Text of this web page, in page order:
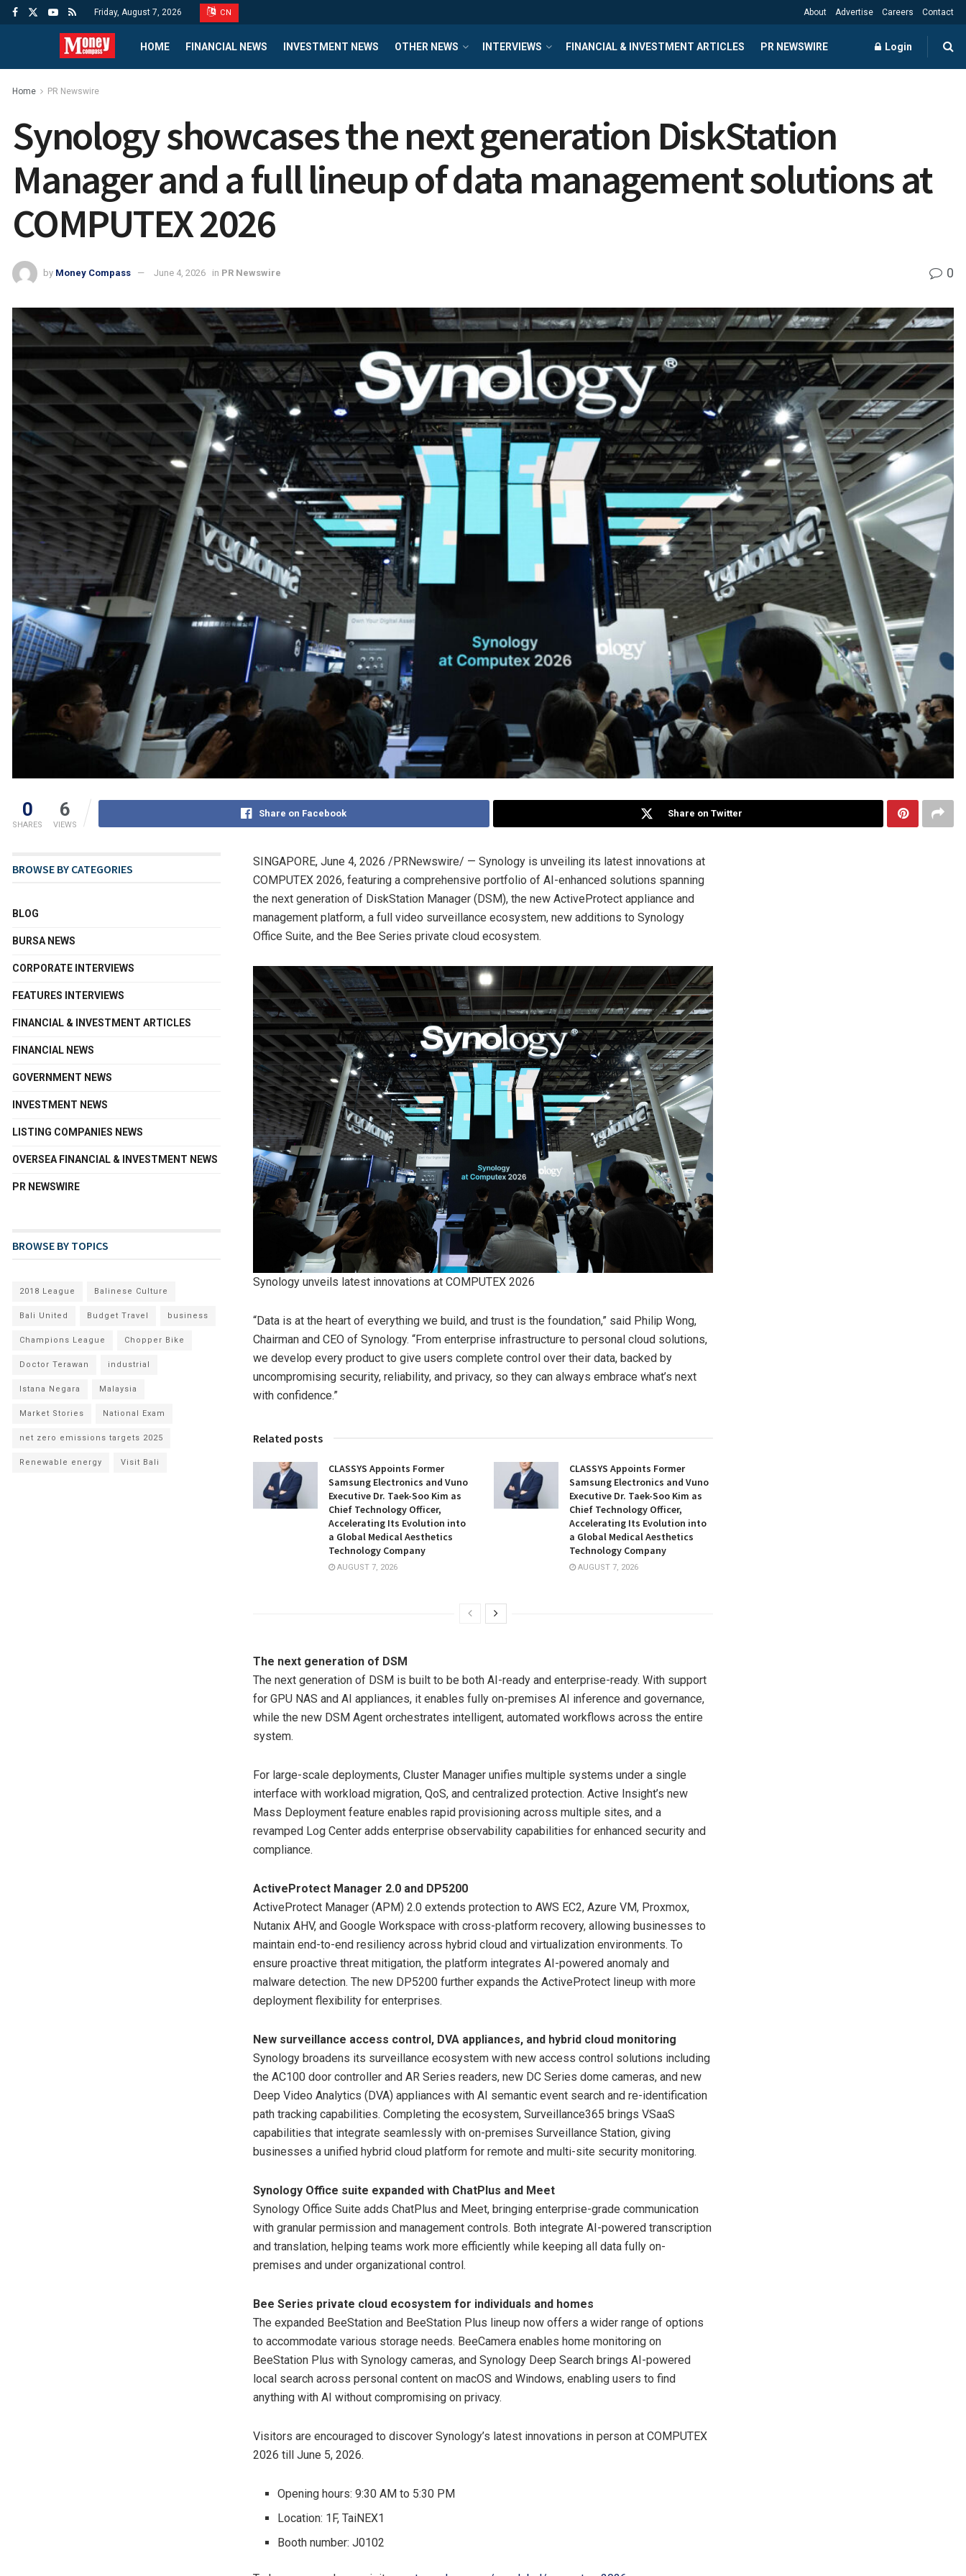
Friday, August 7, 2026 CN About Advertise Careers Contact
HOME FINANCIAL NEWS INVESTMENT NEWS OTHER NEWS INTERVIEWS FINANCIAL & INVESTMENT ARTICLES PR NEWSWIRE Login
Home PR Newswire
Synology showcases the next generation DiskStation
Manager and a full lineup of data management solutions at
COMPUTEX 2026
by Money Compass June 4, 2026 in PR Newswire 0
0
SHARES
6
VIEWS
Share on Facebook Share on Twitter
SINGAPORE, June 4, 2026 /PRNewswire/ — Synology is unveiling its latest innovations at
COMPUTEX 2026, featuring a comprehensive portfolio of AI-enhanced solutions spanning
the next generation of DiskStation Manager (DSM), the new ActiveProtect appliance and
management platform, a full video surveillance ecosystem, new additions to Synology
Office Suite, and the Bee Series private cloud ecosystem.
Synology unveils latest innovations at COMPUTEX 2026
“Data is at the heart of everything we build, and trust is the foundation,” said Philip Wong,
Chairman and CEO of Synology. “From enterprise infrastructure to personal cloud solutions,
we develop every product to give users complete control over their data, backed by
uncompromising security, reliability, and privacy, so they can always embrace what’s next
with confidence.”
Related posts
CLASSYS Appoints Former
Samsung Electronics and Vuno
Executive Dr. Taek-Soo Kim as
Chief Technology Officer,
Accelerating Its Evolution into
a Global Medical Aesthetics
Technology Company
AUGUST 7, 2026
CLASSYS Appoints Former
Samsung Electronics and Vuno
Executive Dr. Taek-Soo Kim as
Chief Technology Officer,
Accelerating Its Evolution into
a Global Medical Aesthetics
Technology Company
AUGUST 7, 2026
The next generation of DSM
The next generation of DSM is built to be both AI-ready and enterprise-ready. With support
for GPU NAS and AI appliances, it enables fully on-premises AI inference and governance,
while the new DSM Agent orchestrates intelligent, automated workflows across the entire
system.
For large-scale deployments, Cluster Manager unifies multiple systems under a single
interface with workload migration, QoS, and centralized protection. Active Insight’s new
Mass Deployment feature enables rapid provisioning across multiple sites, and a
revamped Log Center adds enterprise observability capabilities for enhanced security and
compliance.
ActiveProtect Manager 2.0 and DP5200
ActiveProtect Manager (APM) 2.0 extends protection to AWS EC2, Azure VM, Proxmox,
Nutanix AHV, and Google Workspace with cross-platform recovery, allowing businesses to
maintain end-to-end resiliency across hybrid cloud and virtualization environments. To
ensure proactive threat mitigation, the platform integrates AI-powered anomaly and
malware detection. The new DP5200 further expands the ActiveProtect lineup with more
deployment flexibility for enterprises.
New surveillance access control, DVA appliances, and hybrid cloud monitoring
Synology broadens its surveillance ecosystem with new access control solutions including
the AC100 door controller and AR Series readers, new DC Series dome cameras, and new
Deep Video Analytics (DVA) appliances with AI semantic event search and re-identification
path tracking capabilities. Completing the ecosystem, Surveillance365 brings VSaaS
capabilities that integrate seamlessly with on-premises Surveillance Station, giving
businesses a unified hybrid cloud platform for remote and multi-site security monitoring.
Synology Office suite expanded with ChatPlus and Meet
Synology Office Suite adds ChatPlus and Meet, bringing enterprise-grade communication
with granular permission and management controls. Both integrate AI-powered transcription
and translation, helping teams work more efficiently while keeping all data fully on-
premises and under organizational control.
Bee Series private cloud ecosystem for individuals and homes
The expanded BeeStation and BeeStation Plus lineup now offers a wider range of options
to accommodate various storage needs. BeeCamera enables home monitoring on
BeeStation Plus with Synology cameras, and Synology Deep Search brings AI-powered
local search across personal content on macOS and Windows, enabling users to find
anything with AI without compromising on privacy.
Visitors are encouraged to discover Synology’s latest innovations in person at COMPUTEX
2026 till June 5, 2026.
Opening hours: 9:30 AM to 5:30 PM
Location: 1F, TaiNEX1
Booth number: J0102
BROWSE BY CATEGORIES
BLOG
BURSA NEWS
CORPORATE INTERVIEWS
FEATURES INTERVIEWS
FINANCIAL & INVESTMENT ARTICLES
FINANCIAL NEWS
GOVERNMENT NEWS
INVESTMENT NEWS
LISTING COMPANIES NEWS
OVERSEA FINANCIAL & INVESTMENT NEWS
PR NEWSWIRE
BROWSE BY TOPICS
2018 League Balinese Culture
Bali United Budget Travel business
Champions League Chopper Bike
Doctor Terawan industrial
Istana Negara Malaysia
Market Stories National Exam
net zero emissions targets 2025
Renewable energy Visit Bali